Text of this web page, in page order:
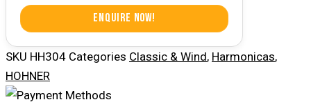
Enquire Now!
SKU HH304 Categories Classic & Wind, Harmonicas,
HOHNER